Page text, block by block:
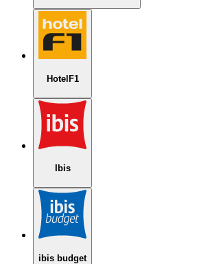
HotelF1
Ibis
ibis budget